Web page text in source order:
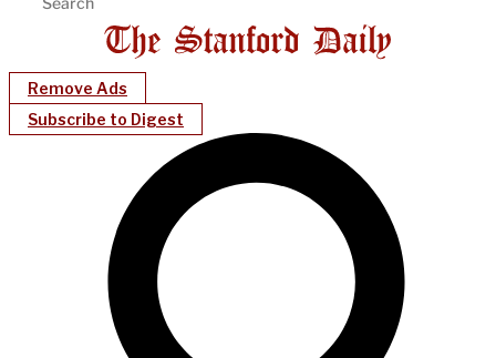
Remove Ads
Subscribe to Digest